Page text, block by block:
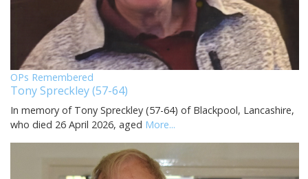
OPs Remembered
Tony Spreckley (57-64)
In memory of Tony Spreckley (57-64) of Blackpool, Lancashire,
who died 26 April 2026, aged More...